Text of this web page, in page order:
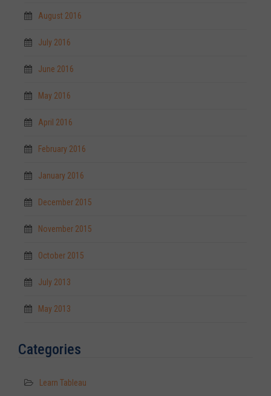
August 2016
July 2016
June 2016
May 2016
April 2016
February 2016
January 2016
December 2015
November 2015
October 2015
July 2013
May 2013
Categories
Learn Tableau